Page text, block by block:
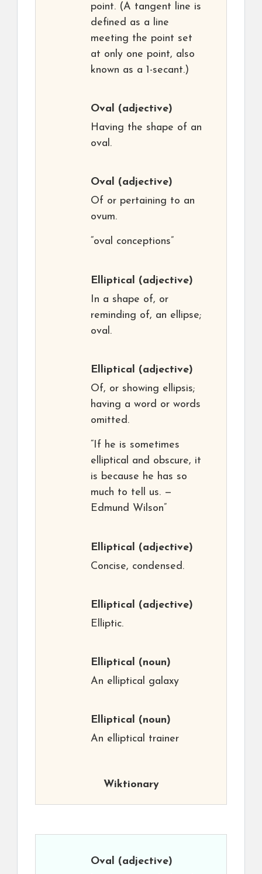
point. (A tangent line is
defined as a line
meeting the point set
at only one point, also
known as a 1-secant.)
Oval (adjective)
Having the shape of an
oval.
Oval (adjective)
Of or pertaining to an
ovum.
“oval conceptions”
Elliptical (adjective)
In a shape of, or
reminding of, an ellipse;
oval.
Elliptical (adjective)
Of, or showing ellipsis;
having a word or words
omitted.
“If he is sometimes
elliptical and obscure, it
is because he has so
much to tell us. —
Edmund Wilson”
Elliptical (adjective)
Concise, condensed.
Elliptical (adjective)
Elliptic.
Elliptical (noun)
An elliptical galaxy
Elliptical (noun)
An elliptical trainer
Wiktionary
Oval (adjective)